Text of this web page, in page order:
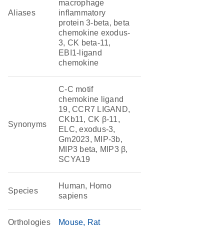
Aliases
macrophage
inflammatory
protein 3-beta, beta
chemokine exodus-
3, CK beta-11,
EBI1-ligand
chemokine
Synonyms
C-C motif
chemokine ligand
19, CCR7 LIGAND,
CKb11, CK β-11,
ELC, exodus-3,
Gm2023, MIP-3b,
MIP3 beta, MIP3 β,
SCYA19
Species
Human, Homo
sapiens
Orthologies Mouse Rat